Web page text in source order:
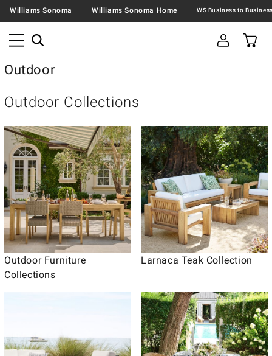
Williams Sonoma Williams Sonoma Home
Outdoor
Outdoor Collections
Outdoor Furniture
Collections
Larnaca Teak Collection